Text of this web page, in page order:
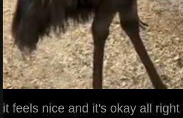
it feels nice and it's okay all